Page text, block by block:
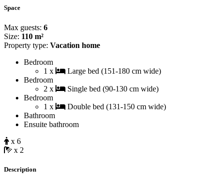
Space
Max guests: 6
Size: 110 m²
Property type: Vacation home
Bedroom
1 x
Large bed (151-180 cm wide)
Bedroom
2 x
Single bed (90-130 cm wide)
Bedroom
1 x
Double bed (131-150 cm wide)
Bathroom
Ensuite bathroom
x 6
x 2
Description